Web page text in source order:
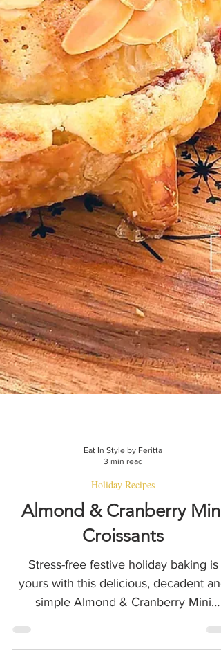
Eat In Style by Feritta
Holiday Recipes
Almond & Cranberry Mini
Croissants
Stress-free festive holiday baking is